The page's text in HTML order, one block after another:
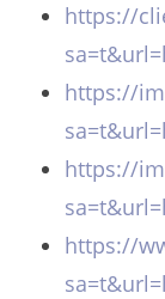
https://
https://
https://
https://